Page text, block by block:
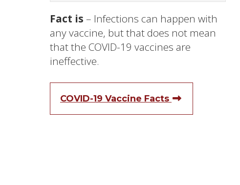
Fact is – Infections can happen with
any vaccine, but that does not mean
that the COVID-19 vaccines are
ineffective.
COVID-19 Vaccine Facts